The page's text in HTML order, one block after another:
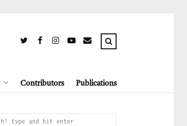
Contributors Publications